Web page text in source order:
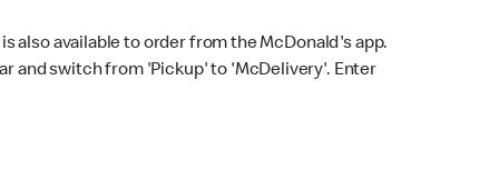
also available to order from the McDonald's app.
and switch from 'Pickup' to 'McDelivery'. Enter